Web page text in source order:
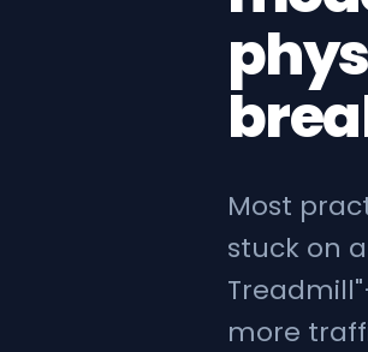
Most
stuck on
more